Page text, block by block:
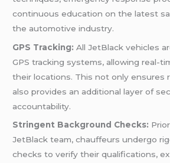
continuous education on the latest
the automotive industry.
GPS Tracking: All JetBlack vehicles
GPS tracking systems, allowing real-
their locations. This not only ensures
also provides an additional layer of
accountability.
Stringent Background Checks:
JetBlack team, chauffeurs undergo
checks to verify their qualifications,